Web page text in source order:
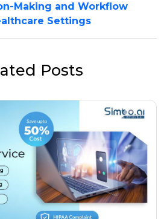
Making and Workflow
Settings
Posts